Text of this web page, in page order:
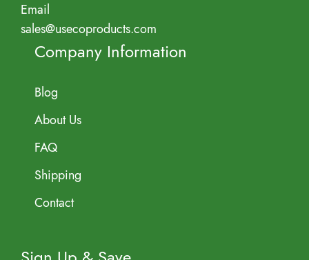
Email
sales@usecoproducts.com
Company Information
Blog
About Us
FAQ
Shipping
Contact